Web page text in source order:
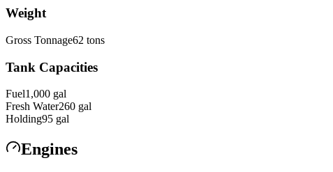
Weight
Gross Tonnage62 tons
Tank Capacities
Fuel1,000 gal
Fresh Water260 gal
Holding95 gal
Engines